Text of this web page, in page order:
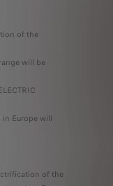
of the
will be
in Europe will
of the